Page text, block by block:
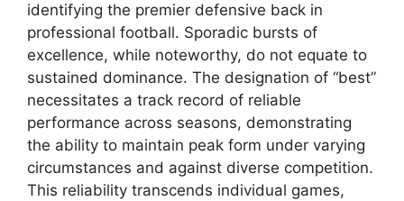
identifying the premier defensive back in
professional football. Sporadic bursts of
excellence, while noteworthy, do not equate to
sustained dominance. The designation of “best”
necessitates a track record of reliable
performance across seasons, demonstrating
the ability to maintain peak form under varying
circumstances and against diverse competition.
This reliability transcends individual games,